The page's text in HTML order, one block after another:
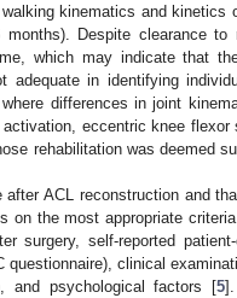
kinematics and kinetics
Despite clearance to
which may indicate that
adequate in identifying
differences in joint
eccentric knee flexor
rehabilitation was deemed
ACL reconstruction and
on the most appropriate
surgery, self-reported patient-
clinical
and psychological factors [5].